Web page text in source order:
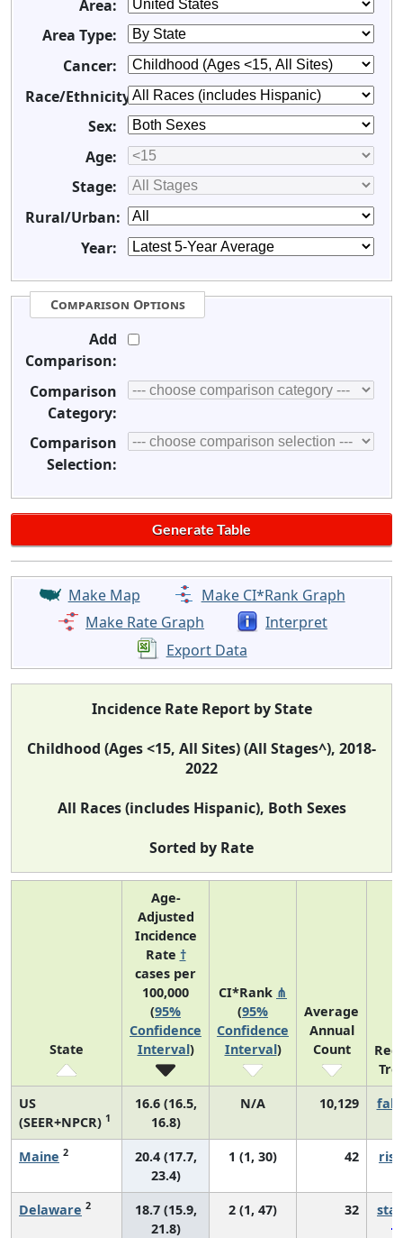
Area:
Area Type:
Cancer:
Race/Ethnicity:
Sex:
Age:
Stage:
Rural/Urban:
Year:
Comparison Options
Add
Comparison:
Comparison
Category:
Comparison
Selection:
Make Map
Make CI*Rank Graph
Make Rate Graph
Interpret
Export Data
Incidence Rate Report by State
Childhood (Ages <15, All Sites) (All Stages^), 2018-
2022
All Races (includes Hispanic), Both Sexes
Sorted by Rate
State
Age-
Adjusted
Incidence
Rate †
cases per
100,000
(95%
Confidence
Interval)
CI*Rank ⋔
(95%
Confidence
Interval)
Average
Annual
Count
US
(SEER+NPCR) 1
16.6 (16.5,
16.8)
N/A 10,129
Maine 2
20.4 (17.7,
23.4)
1 (1, 30) 42
Delaware 2
18.7 (15.9,
21.8)
2 (1, 47) 32